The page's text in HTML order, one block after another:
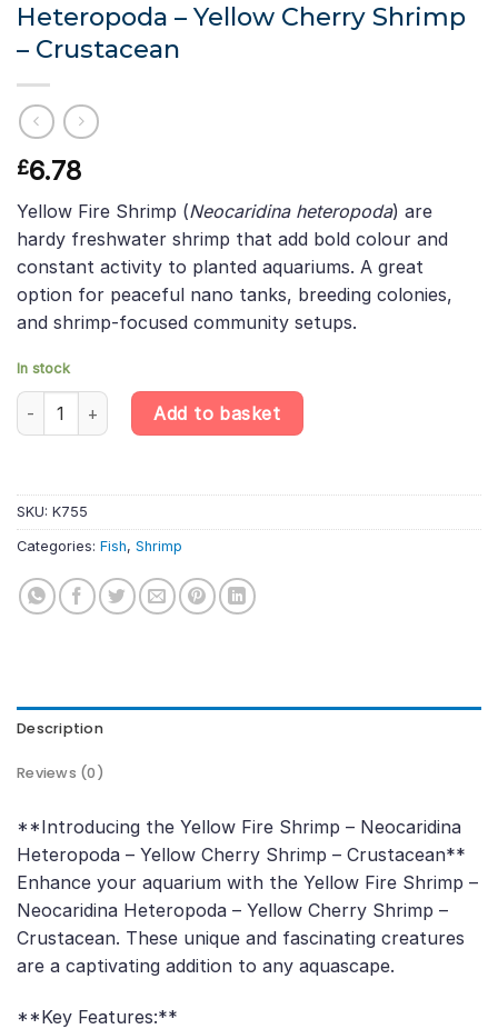
Heteropoda – Yellow Cherry Shrimp
– Crustacean
£6.78
Yellow Fire Shrimp (Neocaridina heteropoda) are
hardy freshwater shrimp that add bold colour and
constant activity to planted aquariums. A great
option for peaceful nano tanks, breeding colonies,
and shrimp-focused community setups.
In stock
Yellow Fire Shrimp - Neocaridina Heteropoda - Yellow Cherry
Add to basket
SKU: K755
Categories: Fish, Shrimp
Description
Reviews (0)
**Introducing the Yellow Fire Shrimp – Neocaridina
Heteropoda – Yellow Cherry Shrimp – Crustacean**
Enhance your aquarium with the Yellow Fire Shrimp –
Neocaridina Heteropoda – Yellow Cherry Shrimp –
Crustacean. These unique and fascinating creatures
are a captivating addition to any aquascape.
**Key Features:**